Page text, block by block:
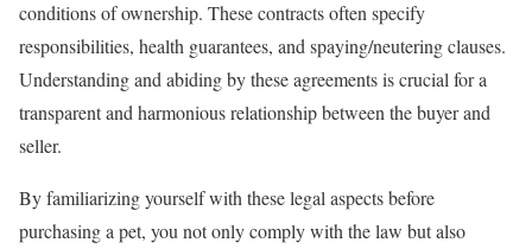
conditions of ownership. These contracts often specify
responsibilities, health guarantees, and spaying/neutering clauses.
Understanding and abiding by these agreements is crucial for a
transparent and harmonious relationship between the buyer and
seller.
By familiarizing yourself with these legal aspects before
purchasing a pet, you not only comply with the law but also